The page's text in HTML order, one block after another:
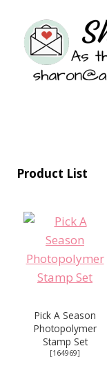
Product List
Pick A Season
Photopolymer
Stamp Set
[164969]